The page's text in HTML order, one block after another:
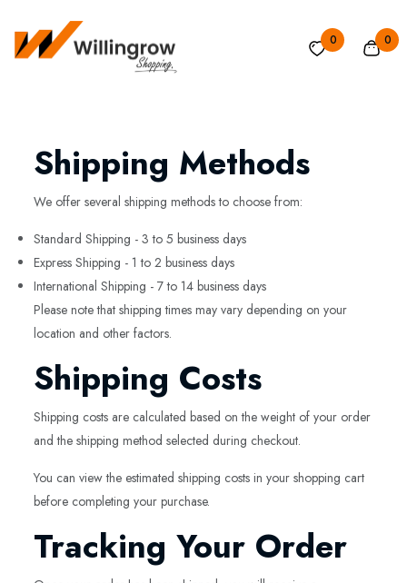
0 0
Shipping Methods
We offer several shipping methods to choose from:
Standard Shipping - 3 to 5 business days
Express Shipping - 1 to 2 business days
International Shipping - 7 to 14 business days
Please note that shipping times may vary depending on your
location and other factors.
Shipping Costs
Shipping costs are calculated based on the weight of your order
and the shipping method selected during checkout.
You can view the estimated shipping costs in your shopping cart
before completing your purchase.
Tracking Your Order